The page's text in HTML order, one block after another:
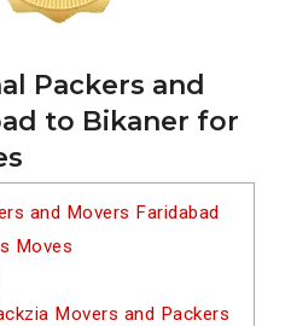
Packers and
to Bikaner for
and Movers Faridabad
Moves
Movers and Packers